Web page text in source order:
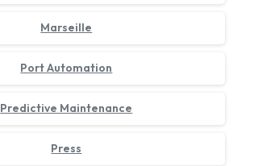
Marseille
Port Automation
Predictive Maintenance
Press